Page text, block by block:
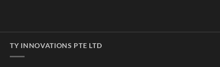
TY INNOVATIONS PTE LTD